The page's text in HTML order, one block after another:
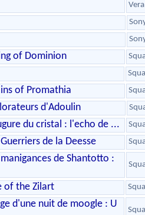
of Dominion
of Promathia
d'Adoulin
du cristal : l'echo de ...
de la Deesse
de Shantotto :
of the Zilart
d'une nuit de moogle : U